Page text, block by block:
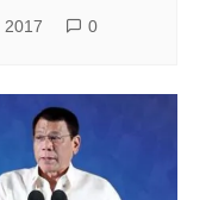
2017 0